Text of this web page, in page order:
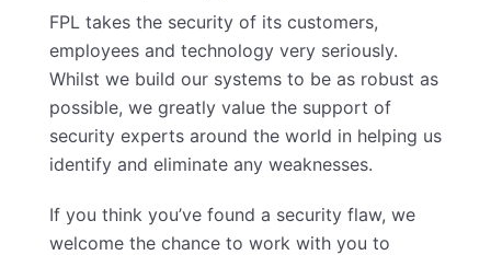
FPL takes the security of its customers,
employees and technology very seriously.
Whilst we build our systems to be as robust as
possible, we greatly value the support of
security experts around the world in helping us
identify and eliminate any weaknesses.
If you think you’ve found a security flaw, we
welcome the chance to work with you to